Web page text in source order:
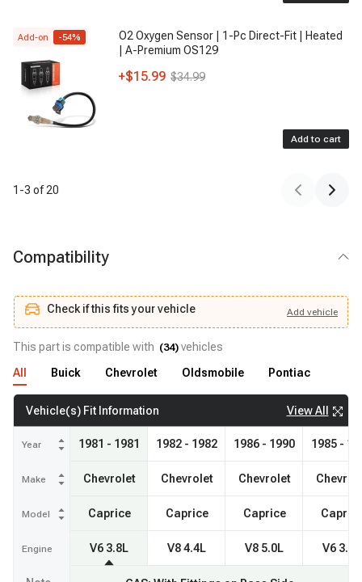
Add-on -54%
O2 Oxygen Sensor | 1-Pc Direct-Fit | Heated
| A-Premium OS129
+$15.99 $34.99
Add to cart
1 -3 of20
Compatibility
Check if this fits your vehicle Add vehicle
Check if this fits your vehicle Add vehicle
This part is compatible with (34) vehicles
All
Buick Chevrolet Oldsmobile Pontiac
Vehicle(s) Fit Information View All
Year
Make
Model
Engine
1981 - 1981
Chevrolet
Caprice
V6 3.8L
1982 - 1982
Chevrolet
Caprice
V8 4.4L
1986 - 1990
Chevrolet
Caprice
V8 5.0L
1985 -
V6 3.8L